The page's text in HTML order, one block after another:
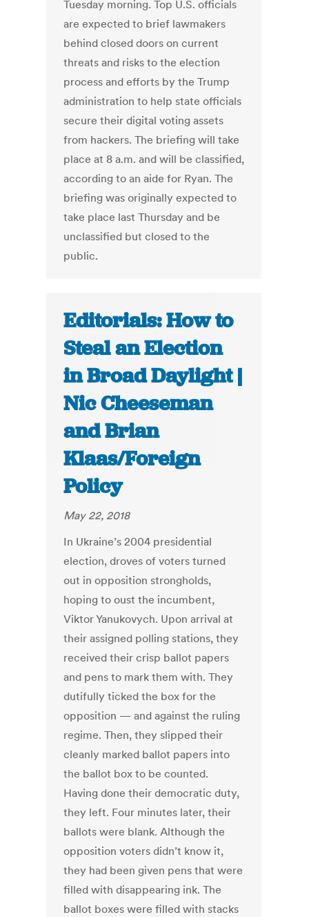
Tuesday morning. Top U.S. officials
are expected to brief lawmakers
behind closed doors on current
threats and risks to the election
process and efforts by the Trump
administration to help state officials
secure their digital voting assets
from hackers. The briefing will take
place at 8 a.m. and will be classified,
according to an aide for Ryan. The
briefing was originally expected to
take place last Thursday and be
unclassified but closed to the
public.
Editorials: How to
Steal an Election
in Broad Daylight |
Nic Cheeseman
and Brian
Klaas/Foreign
Policy
May 22, 2018
In Ukraine’s 2004 presidential
election, droves of voters turned
out in opposition strongholds,
hoping to oust the incumbent,
Viktor Yanukovych. Upon arrival at
their assigned polling stations, they
received their crisp ballot papers
and pens to mark them with. They
dutifully ticked the box for the
opposition — and against the ruling
regime. Then, they slipped their
cleanly marked ballot papers into
the ballot box to be counted.
Having done their democratic duty,
they left. Four minutes later, their
ballots were blank. Although the
opposition voters didn’t know it,
they had been given pens that were
filled with disappearing ink. The
ballot boxes were filled with stacks